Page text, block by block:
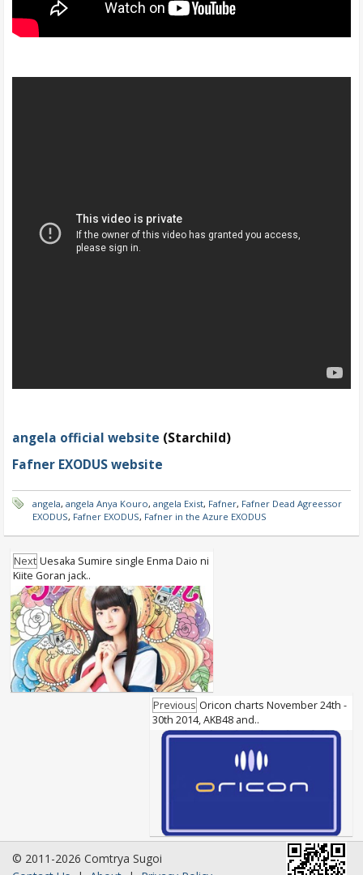
angela official website (Starchild)
Fafner EXODUS website
angela, angela Anya Kouro, angela Exist, Fafner, Fafner Dead Agreessor
EXODUS, Fafner EXODUS, Fafner in the Azure EXODUS
Next Uesaka Sumire single Enma Daio ni
Kiite Goran jack..
Previous Oricon charts November 24th -
30th 2014, AKB48 and..
© 2011-2026 Comtrya Sugoi